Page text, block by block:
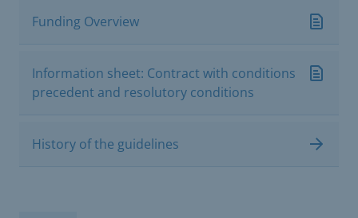
Funding Overview
Information sheet: Contract with conditions
precedent and resolutory conditions
History of the guidelines